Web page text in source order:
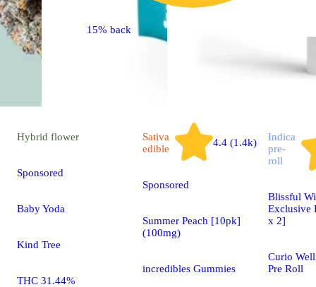
Hybrid flower
Sponsored
Baby Yoda
Kind Tree
THC 31.44%
15% back
Sativa
edible
4.4 (1.4k)
Sponsored
Summer Peach [10pk]
(100mg)
incredibles Gummies
Indica
pre-
roll
Blissful
Exclusive
x 2]
Curio
Pre Roll